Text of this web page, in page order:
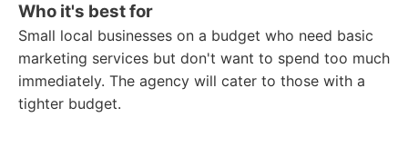
Who it's best for
Small local businesses on a budget who need basic
marketing services but don't want to spend too much
immediately. The agency will cater to those with a
tighter budget.